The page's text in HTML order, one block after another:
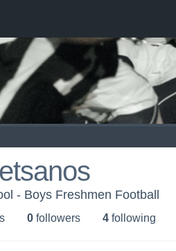
- Boys Freshmen Football
s 0 followers 4 following